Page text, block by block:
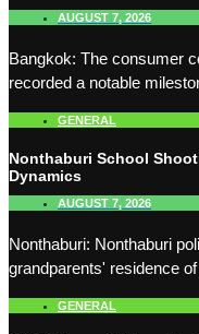
AUGUST 7, 2026
Bangkok: The consumer
recorded a notable
GENERAL
Nonthaburi School
Dynamics
AUGUST 7, 2026
Nonthaburi: Nonthaburi
grandparents' residence
GENERAL